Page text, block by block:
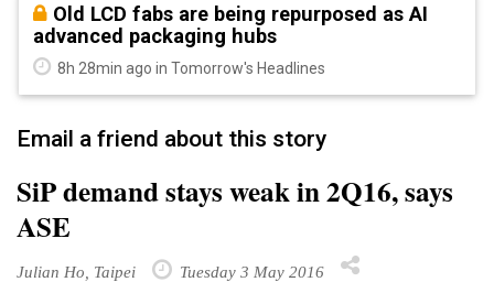
Old LCD fabs are being repurposed as AI
advanced packaging hubs
8h 28min ago in Tomorrow's Headlines
Email a friend about this story
SiP demand stays weak in 2Q16, says
ASE
Julian Ho, Taipei Tuesday 3 May 2016